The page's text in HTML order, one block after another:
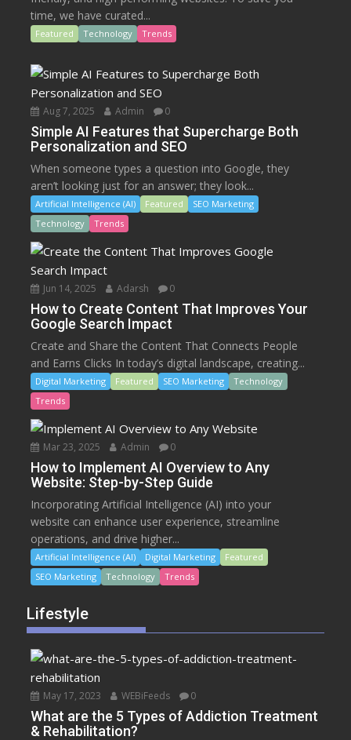
time, we have curated...
Featured Technology Trends
Aug 7, 2025 Admin 0
Simple AI Features that Supercharge Both
Personalization and SEO
When someone types a question into Google, they
aren’t looking just for an answer; they look...
Artificial Intelligence (AI) Featured
SEO Marketing
Technology
Trends
Jun 14, 2025 Adarsh 0
How to Create Content That Improves Your
Google Search Impact
Create and Share the Content That Connects People
and Earns Clicks In today’s digital landscape, creating...
Digital Marketing Featured SEO Marketing
Technology
Trends
Mar 23, 2025 Admin 0
How to Implement AI Overview to Any
Website: Step-by-Step Guide
Incorporating Artificial Intelligence (AI) into your
website can enhance user experience, streamline
operations, and drive higher...
Artificial Intelligence (AI) Digital Marketing
Featured
SEO Marketing
Technology Trends
Lifestyle
May 17, 2023 WEBiFeeds 0
What are the 5 Types of Addiction Treatment
& Rehabilitation?